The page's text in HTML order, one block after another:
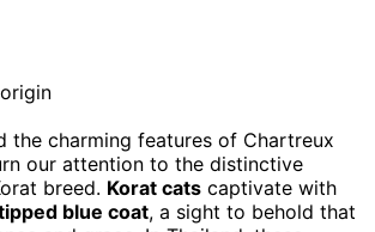
the charming features of Chartreux
our attention to the distinctive
breed. Korat cats captivate with
blue coat, a sight to behold that